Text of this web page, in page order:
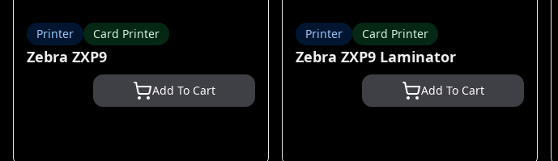
Printer Card Printer
Zebra ZXP9
Add To Cart
Printer Card Printer
Zebra ZXP9 Laminator
Add To Cart